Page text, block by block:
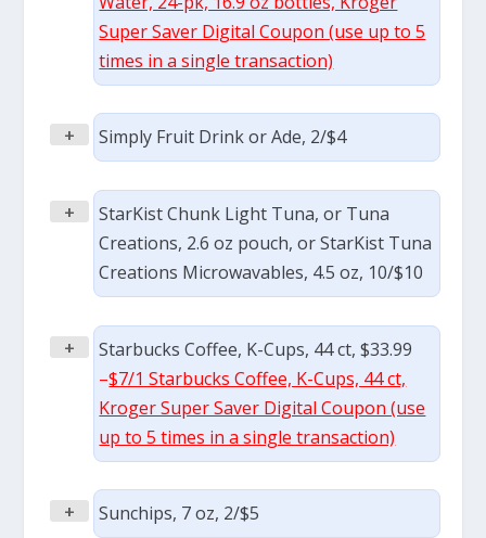
Super Saver Digital Coupon (use up to 5
times in a single transaction)
+ Simply Fruit Drink or Ade, 2/$4
+
StarKist Chunk Light Tuna, or Tuna
Creations, 2.6 oz pouch, or StarKist Tuna
Creations Microwavables, 4.5 oz, 10/$10
+
Starbucks Coffee, K-Cups, 44 ct, $33.99
–$7/1 Starbucks Coffee, K-Cups, 44 ct,
Kroger Super Saver Digital Coupon (use
up to 5 times in a single transaction)
+ Sunchips, 7 oz, 2/$5